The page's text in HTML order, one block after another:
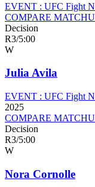
EVENT : UFC Fight
COMPARE
Decision
R3/5:00
W
Julia Avila
EVENT : UFC Fight
2025
COMPARE
Decision
R3/5:00
W
Nora Cornolle